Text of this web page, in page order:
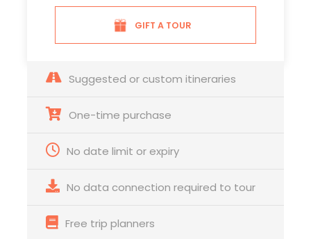
GIFT A TOUR
Suggested or custom itineraries
One-time purchase
No date limit or expiry
No data connection required to tour
Free trip planners